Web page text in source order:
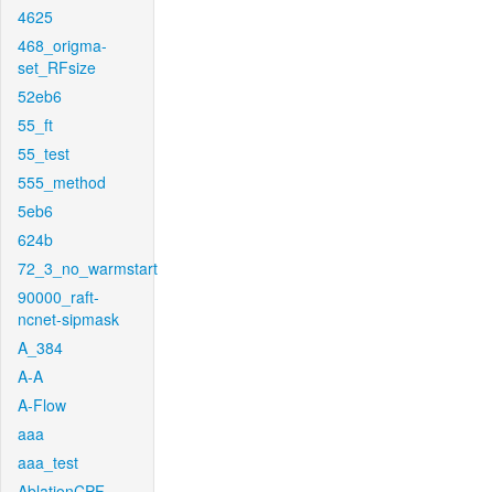
4625
468_origma-
set_RFsize
52eb6
55_ft
55_test
555_method
5eb6
624b
72_3_no_warmstart
90000_raft-
ncnet-sipmask
A_384
A-A
A-Flow
aaa
aaa_test